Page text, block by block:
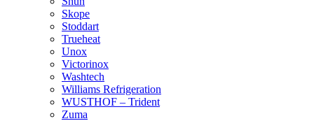
Skope
Stoddart
Trueheat
Unox
Victorinox
Washtech
Williams Refrigeration
WUSTHOF – Trident
Zuma